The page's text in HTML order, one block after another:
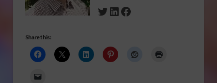
Twitter
LinkedIn
Facebook
Share this: